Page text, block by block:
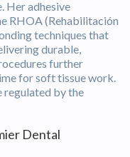
Her adhesive
RHOA (Rehabilitación
techniques that
durable,
further
for soft tissue work.
regulated by the
Dental